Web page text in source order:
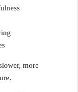
more